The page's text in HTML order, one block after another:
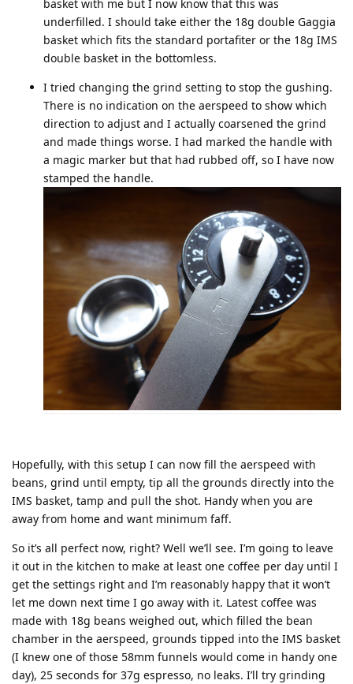
basket with me but I now know that this was
underfilled. I should take either the 18g double Gaggia
basket which fits the standard portafiter or the 18g IMS
double basket in the bottomless.
I tried changing the grind setting to stop the gushing.
There is no indication on the aerspeed to show which
direction to adjust and I actually coarsened the grind
and made things worse. I had marked the handle with
a magic marker but that had rubbed off, so I have now
stamped the handle.
Hopefully, with this setup I can now fill the aerspeed with
beans, grind until empty, tip all the grounds directly into the
IMS basket, tamp and pull the shot. Handy when you are
away from home and want minimum faff.
So it’s all perfect now, right? Well we’ll see. I’m going to leave
it out in the kitchen to make at least one coffee per day until I
get the settings right and I’m reasonably happy that it won’t
let me down next time I go away with it. Latest coffee was
made with 18g beans weighed out, which filled the bean
chamber in the aerspeed, grounds tipped into the IMS basket
(I knew one of those 58mm funnels would come in handy one
day), 25 seconds for 37g espresso, no leaks. I’ll try grinding